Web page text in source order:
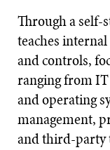
Through a
teaches
and controls,
ranging from IT
and operating
management,
and third-party